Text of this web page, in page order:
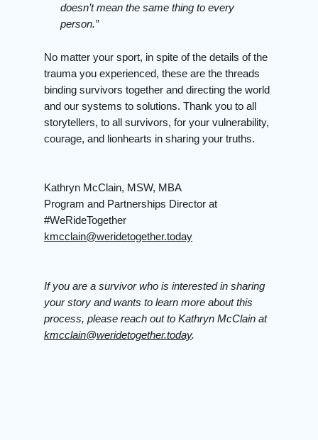
doesn’t mean the same thing to every
person.”
No matter your sport, in spite of the details of the
trauma you experienced, these are the threads
binding survivors together and directing the world
and our systems to solutions. Thank you to all
storytellers, to all survivors, for your vulnerability,
courage, and lionhearts in sharing your truths.
Kathryn McClain, MSW, MBA
Program and Partnerships Director at
#WeRideTogether
kmcclain@weridetogether.today
If you are a survivor who is interested in sharing
your story and wants to learn more about this
process, please reach out to Kathryn McClain at
kmcclain@weridetogether.today.